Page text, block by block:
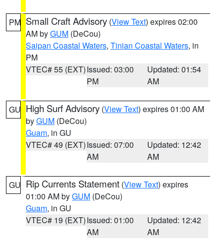
PM Small Craft Advisory (View Text) expires 02:00
AM byGUM (DeCou)
Saipan Coastal Waters, Tinian Coastal Waters, in
PM
VTEC# 55 (EXT)Issued: 03:00
PM
Updated: 01:54
AM
GU High Surf Advisory (View Text) expires 01:00 AM
byGUM (DeCou)
Guam, in GU
VTEC# 49 (EXT)Issued: 07:00
AM
Updated: 12:42
AM
GU Rip Currents Statement (View Text) expires
01:00 AM byGUM (DeCou)
Guam, in GU
VTEC# 19 (EXT)Issued: 01:00
AM
Updated: 12:42
AM